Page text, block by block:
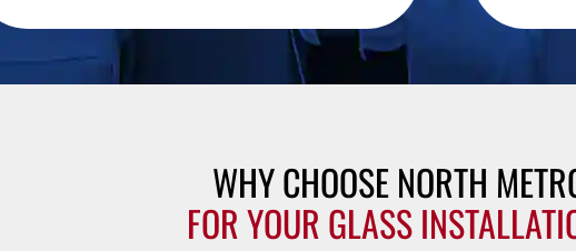
WHY CHOOSE NORTH
FOR YOUR GLASS